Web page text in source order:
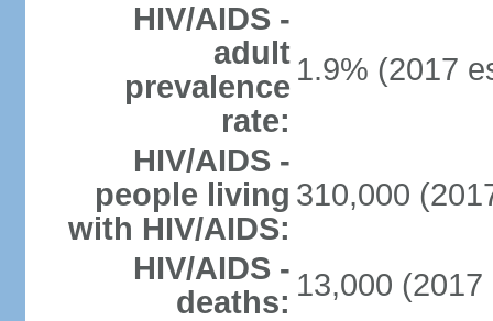
HIV/AIDS -
adult
prevalence
rate:
1.9% (2017
HIV/AIDS -
people living
with HIV/AIDS:
310,000
HIV/AIDS -
deaths: 13,000 (2017